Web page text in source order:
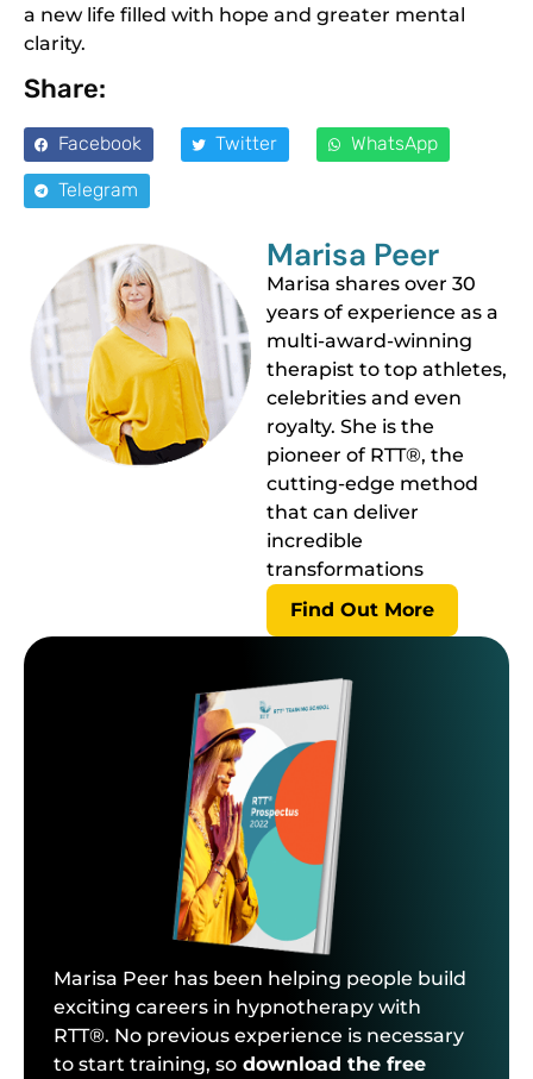
a new life filled with hope and greater mental
clarity.
Share:
Facebook Twitter WhatsApp
Telegram
Marisa Peer
Marisa shares over 30
years of experience as a
multi-award-winning
therapist to top athletes,
celebrities and even
royalty. She is the
pioneer of RTT®, the
cutting-edge method
that can deliver
incredible
transformations
Find Out More
Marisa Peer has been helping people build
exciting careers in hypnotherapy with
RTT®. No previous experience is necessary
to start training, so download the free